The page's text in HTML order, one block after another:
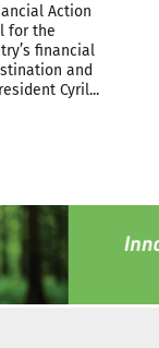
Action
for the
financial
and
Cyril...